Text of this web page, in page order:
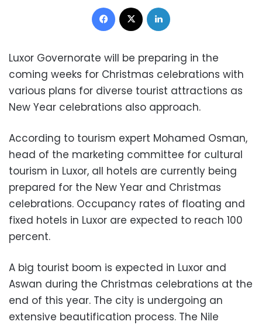
Facebook
Luxor Governorate will be preparing in the
coming weeks for Christmas celebrations with
various plans for diverse tourist attractions as
New Year celebrations also approach.
According to tourism expert Mohamed Osman,
head of the marketing committee for cultural
tourism in Luxor, all hotels are currently being
prepared for the New Year and Christmas
celebrations. Occupancy rates of floating and
fixed hotels in Luxor are expected to reach 100
percent.
A big tourist boom is expected in Luxor and
Aswan during the Christmas celebrations at the
end of this year. The city is undergoing an
extensive beautification process. The Nile